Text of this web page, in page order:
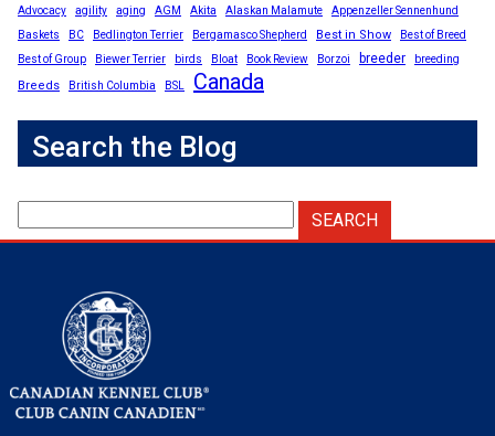
Advocacy agility aging AGM Akita Alaskan Malamute
Appenzeller Sennenhund
Baskets
BC Bedlington Terrier Bergamasco Shepherd Best in Show
Best of Breed
Best of Group
Biewer Terrier birds Bloat Book Review Borzoi breeder breeding
Breeds British Columbia BSL Canada
Search the Blog